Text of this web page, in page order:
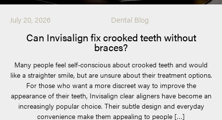
July 20, 2026 Dental Blog
Can Invisalign fix crooked teeth without
braces?
Many people feel self-conscious about crooked teeth and would
like a straighter smile, but are unsure about their treatment options.
For those who want a more discreet way to improve the
appearance of their teeth, Invisalign clear aligners have become an
increasingly popular choice. Their subtle design and everyday
convenience make them appealing to people […]